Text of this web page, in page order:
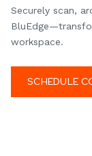
Securely scan,
workspace.
SCHEDULE